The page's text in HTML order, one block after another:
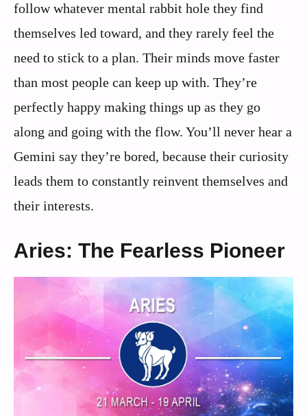
follow whatever mental rabbit hole they find
themselves led toward, and they rarely feel the
need to stick to a plan. Their minds move faster
than most people can keep up with. They’re
perfectly happy making things up as they go
along and going with the flow. You’ll never hear a
Gemini say they’re bored, because their curiosity
leads them to constantly reinvent themselves and
their interests.
Aries: The Fearless Pioneer